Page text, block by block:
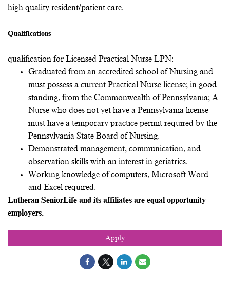
high quality resident/patient care.
Qualifications
qualification for Licensed Practical Nurse LPN:
Graduated from an accredited school of Nursing and
must possess a current Practical Nurse license; in good
standing, from the Commonwealth of Pennsylvania; A
Nurse who does not yet have a Pennsylvania license
must have a temporary practice permit required by the
Pennsylvania State Board of Nursing.
Demonstrated management, communication, and
observation skills with an interest in geriatrics.
Working knowledge of computers, Microsoft Word
and Excel required.
Lutheran SeniorLife and its affiliates are equal opportunity
employers.
Apply